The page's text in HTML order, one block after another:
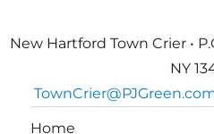
New Hartford Town Crier •
NY
Home